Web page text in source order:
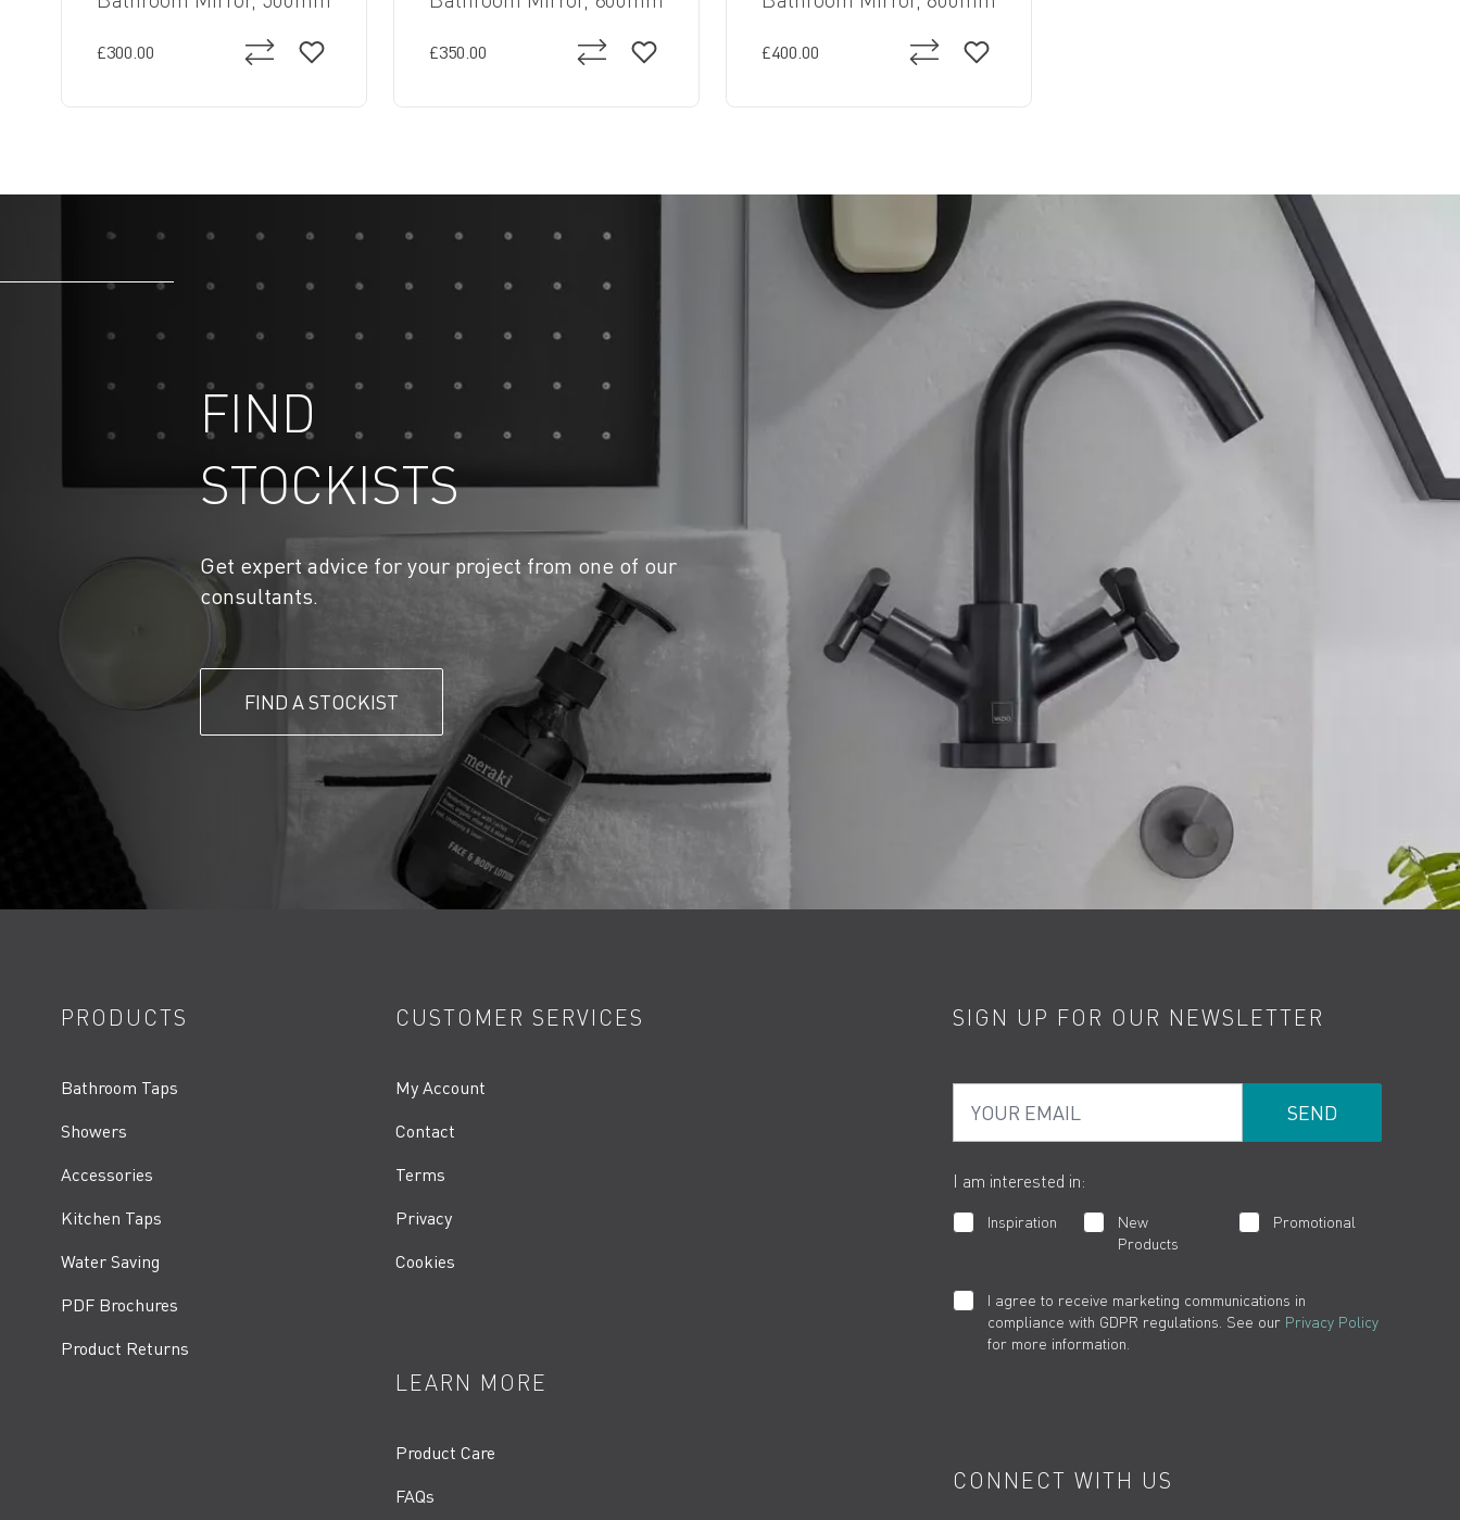
£300.00 £350.00 £400.00
FIND
STOCKISTS
Get expert advice for your project from one of our
consultants.
FIND A STOCKIST
PRODUCTS
Bathroom Taps
Showers
Accessories
Kitchen Taps
Water Saving
PDF Brochures
Product Returns
CUSTOMER SERVICES
My Account
Contact
Terms
Privacy
Cookies
LEARN MORE
Product Care
FAQs
SIGN UP FOR OUR NEWSLETTER
I am interested in:
Inspiration
New
Products
Promotional
I agree to receive marketing communications in
compliance with GDPR regulations. See our Privacy Policy
for more information.
CONNECT WITH US